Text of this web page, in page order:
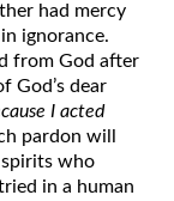
of the Mighty”
Sowed
had mercy
ignorance.
from God after
God’s dear
I acted
pardon will
spirits who
in a human